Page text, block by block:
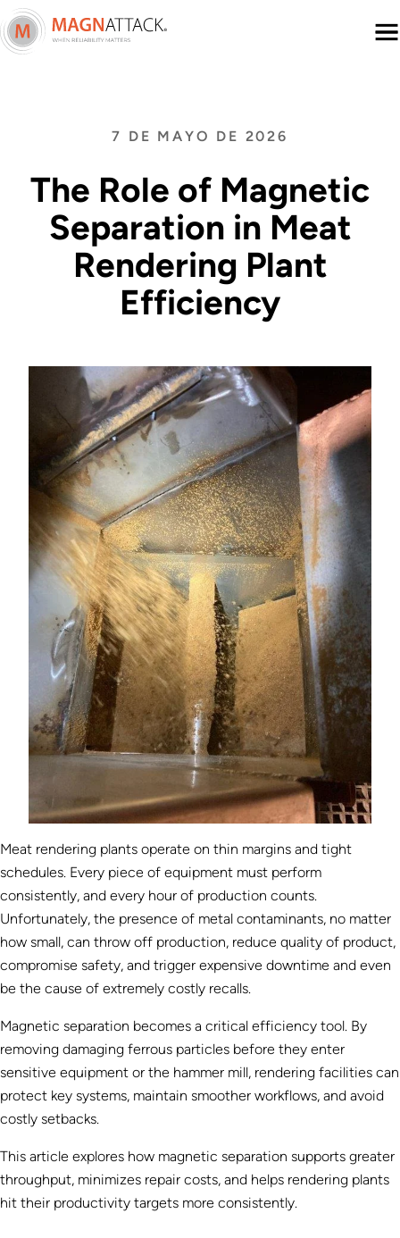
Menu
7 DE MAYO DE 2026
The Role of Magnetic
Separation in Meat
Rendering Plant
Efficiency
Meat rendering plants operate on thin margins and tight
schedules. Every piece of equipment must perform
consistently, and every hour of production counts.
Unfortunately, the presence of metal contaminants, no matter
how small, can throw off production, reduce quality of product,
compromise safety, and trigger expensive downtime and even
be the cause of extremely costly recalls.
Magnetic separation becomes a critical efficiency tool. By
removing damaging ferrous particles before they enter
sensitive equipment or the hammer mill, rendering facilities can
protect key systems, maintain smoother workflows, and avoid
costly setbacks.
This article explores how magnetic separation supports greater
throughput, minimizes repair costs, and helps rendering plants
hit their productivity targets more consistently.